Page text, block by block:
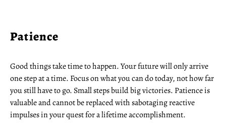
Patience
Good things take time to happen. Your future will only arrive
one step at a time. Focus on what you can do today, not how far
you still have to go. Small steps build big victories. Patience is
valuable and cannot be replaced with sabotaging reactive
impulses in your quest for a lifetime accomplishment.